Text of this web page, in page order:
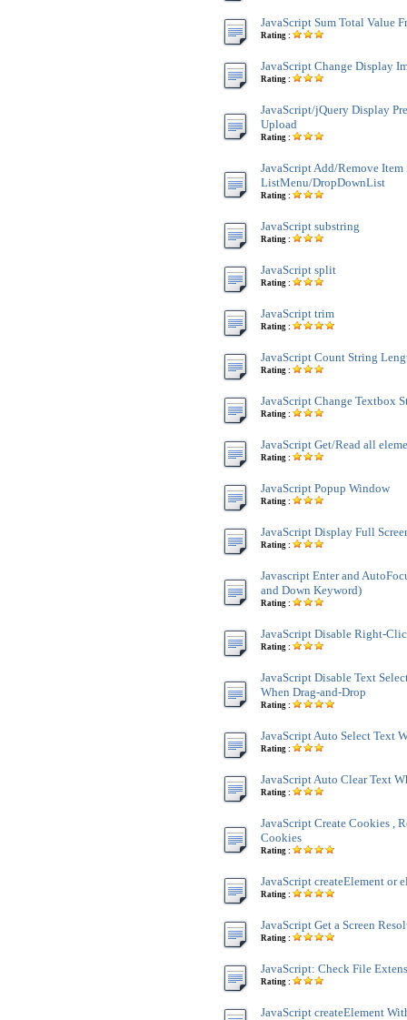
JavaScript Sum Total Value
Rating :
JavaScript Change Display
Rating :
JavaScript/jQuery Display
Upload
Rating :
JavaScript Add/Remove Item
ListMenu/DropDownList
Rating :
JavaScript substring
Rating :
JavaScript split
Rating :
JavaScript trim
Rating :
JavaScript Count String
Rating :
JavaScript Change Textbox
Rating :
JavaScript Get/Read all
Rating :
JavaScript Popup Window
Rating :
JavaScript Display Full
Rating :
Javascript Enter and
and Down Keyword)
Rating :
JavaScript Disable Right-
Rating :
JavaScript Disable Text
When Drag-and-Drop
Rating :
JavaScript Auto Select Text
Rating :
JavaScript Auto Clear Text
Rating :
JavaScript Create Cookies ,
Cookies
Rating :
JavaScript createElement or
Rating :
JavaScript Get a Screen
Rating :
JavaScript: Check File
Rating :
JavaScript createElement